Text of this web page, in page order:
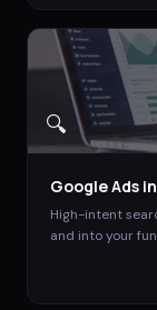
🔍
Google Ads in
High-intent
and into your